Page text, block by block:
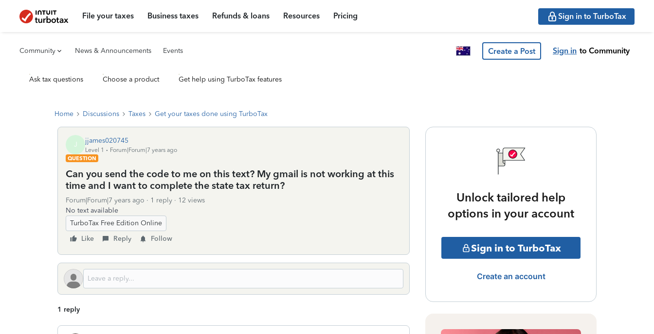
File your taxes Business taxes Refunds & loans Resources Pricing Sign in to TurboTax
Community News & Announcements Events Create a Post Sign in to Community
Ask tax questions Choose a product Get help using TurboTax features
Home Discussions Taxes Get your taxes done using TurboTax
J jjames020745
Level 1
Forum|Forum|7 years ago
QUESTION
Can you send the code to me on this text? My gmail is not working at this
time and I want to complete the state tax return?
Forum|Forum|7 years ago 1 reply
12 views
No text available
TurboTax Free Edition Online
Like
Reply Follow
1 reply
Unlock tailored help
options in your account
Sign in to TurboTax
Create an account